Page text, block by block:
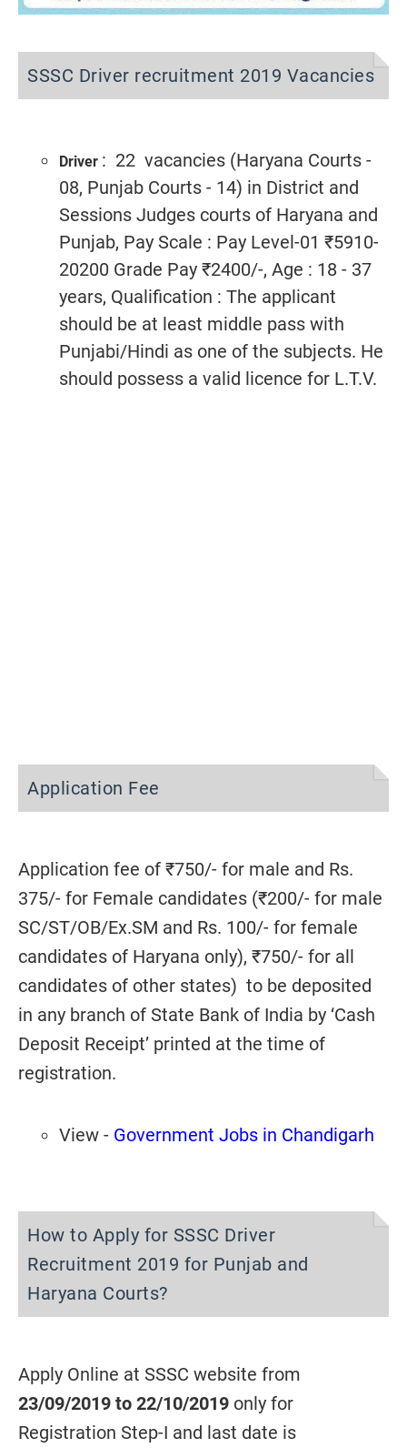
SSSC Driver recruitment 2019 Vacancies
Driver : 22 vacancies (Haryana Courts -
08, Punjab Courts - 14) in District and
Sessions Judges courts of Haryana and
Punjab, Pay Scale : Pay Level-01 ₹5910-
20200 Grade Pay ₹2400/-, Age : 18 - 37
years, Qualification : The applicant
should be at least middle pass with
Punjabi/Hindi as one of the subjects. He
should possess a valid licence for L.T.V.
Application Fee
Application fee of ₹750/- for male and Rs.
375/- for Female candidates (₹200/- for male
SC/ST/OB/Ex.SM and Rs. 100/- for female
candidates of Haryana only), ₹750/- for all
candidates of other states) to be deposited
in any branch of State Bank of India by ‘Cash
Deposit Receipt’ printed at the time of
registration.
View - Government Jobs in Chandigarh
How to Apply for SSSC Driver
Recruitment 2019 for Punjab and
Haryana Courts?
Apply Online at SSSC website from
23/09/2019 to 22/10/2019 only for
Registration Step-I and last date is